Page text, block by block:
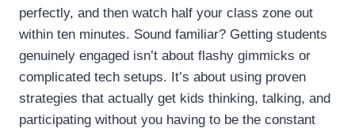
perfectly, and then watch half your class zone out
within ten minutes. Sound familiar? Getting students
genuinely engaged isn’t about flashy gimmicks or
complicated tech setups. It’s about using proven
strategies that actually get kids thinking, talking, and
participating without you having to be the constant